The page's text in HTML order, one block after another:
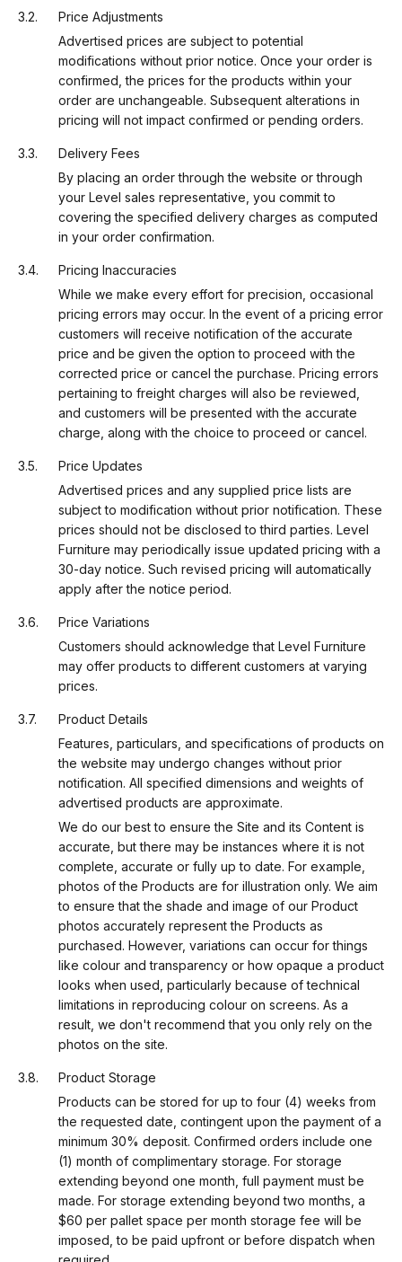
Price Adjustments
Advertised prices are subject to potential
modifications without prior notice. Once your order is
confirmed, the prices for the products within your
order are unchangeable. Subsequent alterations in
pricing will not impact confirmed or pending orders.
Delivery Fees
By placing an order through the website or through
your Level sales representative, you commit to
covering the specified delivery charges as computed
in your order confirmation.
Pricing Inaccuracies
While we make every effort for precision, occasional
pricing errors may occur. In the event of a pricing error
customers will receive notification of the accurate
price and be given the option to proceed with the
corrected price or cancel the purchase. Pricing errors
pertaining to freight charges will also be reviewed,
and customers will be presented with the accurate
charge, along with the choice to proceed or cancel.
Price Updates
Advertised prices and any supplied price lists are
subject to modification without prior notification. These
prices should not be disclosed to third parties. Level
Furniture may periodically issue updated pricing with a
30-day notice. Such revised pricing will automatically
apply after the notice period.
Price Variations
Customers should acknowledge that Level Furniture
may offer products to different customers at varying
prices.
Product Details
Features, particulars, and specifications of products on
the website may undergo changes without prior
notification. All specified dimensions and weights of
advertised products are approximate.
We do our best to ensure the Site and its Content is
accurate, but there may be instances where it is not
complete, accurate or fully up to date. For example,
photos of the Products are for illustration only. We aim
to ensure that the shade and image of our Product
photos accurately represent the Products as
purchased. However, variations can occur for things
like colour and transparency or how opaque a product
looks when used, particularly because of technical
limitations in reproducing colour on screens. As a
result, we don't recommend that you only rely on the
photos on the site.
Product Storage
Products can be stored for up to four (4) weeks from
the requested date, contingent upon the payment of a
minimum 30% deposit. Confirmed orders include one
(1) month of complimentary storage. For storage
extending beyond one month, full payment must be
made. For storage extending beyond two months, a
$60 per pallet space per month storage fee will be
imposed, to be paid upfront or before dispatch when